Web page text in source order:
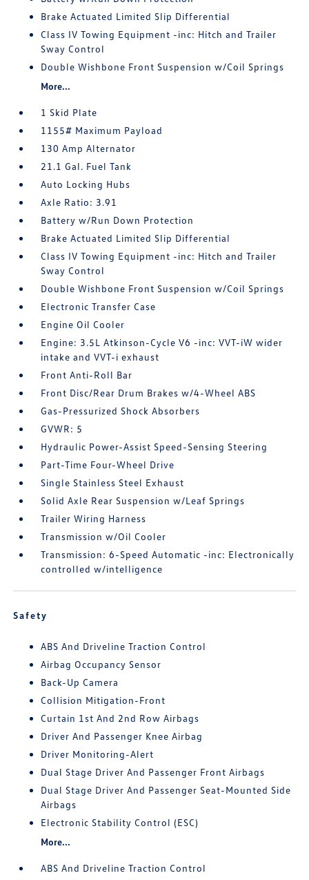
Brake Actuated Limited Slip Differential
Class IV Towing Equipment -inc: Hitch and Trailer
Sway Control
Double Wishbone Front Suspension w/Coil Springs
More...
1 Skid Plate
1155# Maximum Payload
130 Amp Alternator
21.1 Gal. Fuel Tank
Auto Locking Hubs
Axle Ratio: 3.91
Battery w/Run Down Protection
Brake Actuated Limited Slip Differential
Class IV Towing Equipment -inc: Hitch and Trailer
Sway Control
Double Wishbone Front Suspension w/Coil Springs
Electronic Transfer Case
Engine Oil Cooler
Engine: 3.5L Atkinson-Cycle V6 -inc: VVT-iW wider
intake and VVT-i exhaust
Front Anti-Roll Bar
Front Disc/Rear Drum Brakes w/4-Wheel ABS
Gas-Pressurized Shock Absorbers
GVWR: 5
Hydraulic Power-Assist Speed-Sensing Steering
Part-Time Four-Wheel Drive
Single Stainless Steel Exhaust
Solid Axle Rear Suspension w/Leaf Springs
Trailer Wiring Harness
Transmission w/Oil Cooler
Transmission: 6-Speed Automatic -inc: Electronically
controlled w/intelligence
Safety
ABS And Driveline Traction Control
Airbag Occupancy Sensor
Back-Up Camera
Collision Mitigation-Front
Curtain 1st And 2nd Row Airbags
Driver And Passenger Knee Airbag
Driver Monitoring-Alert
Dual Stage Driver And Passenger Front Airbags
Dual Stage Driver And Passenger Seat-Mounted Side
Airbags
Electronic Stability Control (ESC)
More...
ABS And Driveline Traction Control